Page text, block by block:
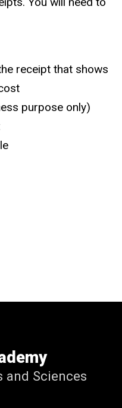
receipt that shows
purpose only)
and Sciences